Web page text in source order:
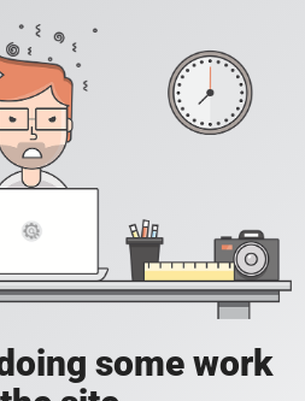
some work